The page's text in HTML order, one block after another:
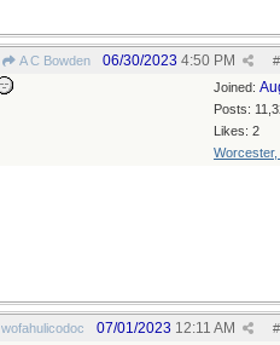
A C Bowden #
06/30/2023 4:50 PM
Joined:
Posts:
Likes: 2
Worcester,
wofahulicodoc #
07/01/2023 12:11 AM